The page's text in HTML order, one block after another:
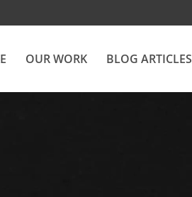
OUR WORK BLOG ARTICLES